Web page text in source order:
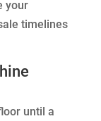
your
timelines
until a